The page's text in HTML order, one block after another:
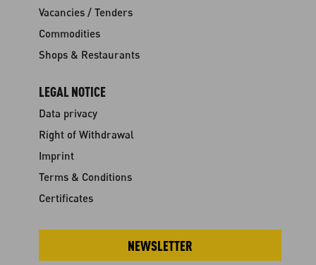
Vacancies / Tenders
Commodities
Shops & Restaurants
LEGAL NOTICE
Data privacy
Right of Withdrawal
Imprint
Terms & Conditions
Certificates
NEWSLETTER